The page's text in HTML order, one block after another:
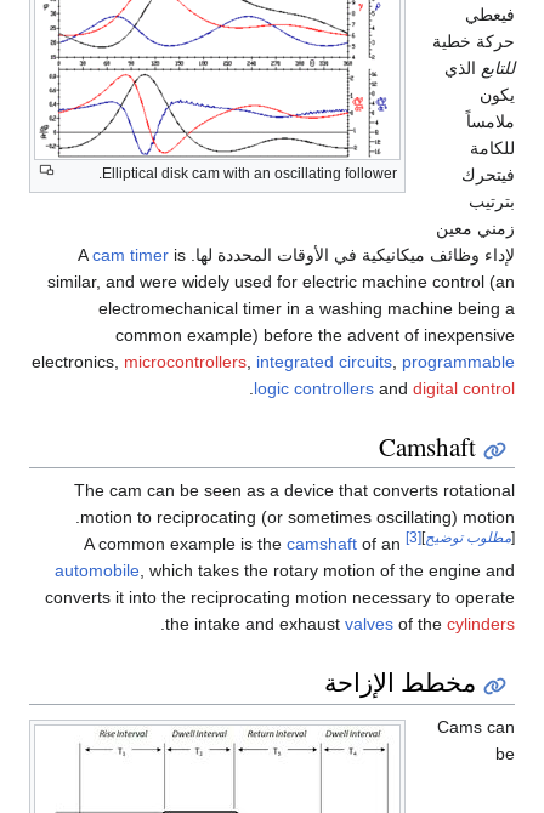
Elliptical disk cam with an oscillating follower.
فيعطي
حركة خطية
للتابع الذي
يكون
ملامساً
للكامة
فيتحرك
بترتيب
زمني معين
لإداء وظائف ميكانيكية في الأوقات المحددة لها. A
cam timer is
similar, and were widely used for electric machine control (an
electromechanical timer in a washing machine being a
common example) before the advent of inexpensive
electronics, microcontrollers integrated circuits programmable
logic controllers and digital control
Camshaft
The cam can be seen as a device that converts rotational
motion to reciprocating (or sometimes oscillating) motion.
[مطلوب توضيح]
[3]
camshaft of an
automobile, which takes the rotary motion of the engine and
converts it into the reciprocating motion necessary to operate
the intake and exhaust valves of the cylinders
.
مخطط الإزاحة
Cams can
be